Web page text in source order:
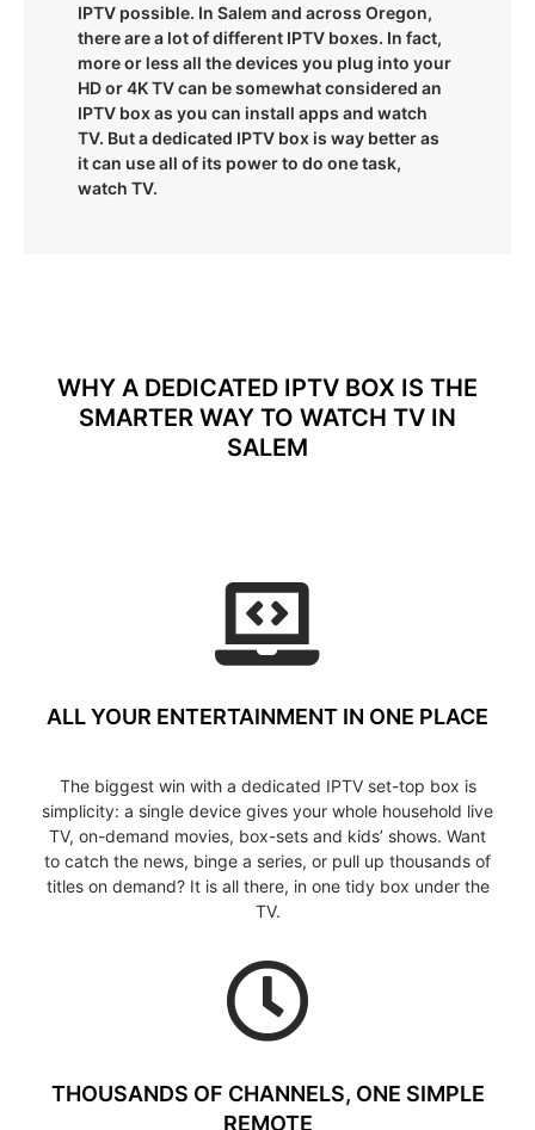
IPTV possible. In Salem and across Oregon,
there are a lot of different IPTV boxes. In fact,
more or less all the devices you plug into your
HD or 4K TV can be somewhat considered an
IPTV box as you can install apps and watch
TV. But a dedicated IPTV box is way better as
it can use all of its power to do one task,
watch TV.
WHY A DEDICATED IPTV BOX IS THE
SMARTER WAY TO WATCH TV IN
SALEM
ALL YOUR ENTERTAINMENT IN ONE PLACE
The biggest win with a dedicated IPTV set-top box is
simplicity: a single device gives your whole household live
TV, on-demand movies, box-sets and kids’ shows. Want
to catch the news, binge a series, or pull up thousands of
titles on demand? It is all there, in one tidy box under the
TV.
THOUSANDS OF CHANNELS, ONE SIMPLE
REMOTE